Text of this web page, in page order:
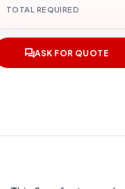
TOTAL REQUIRED
ASK FOR QUOTE